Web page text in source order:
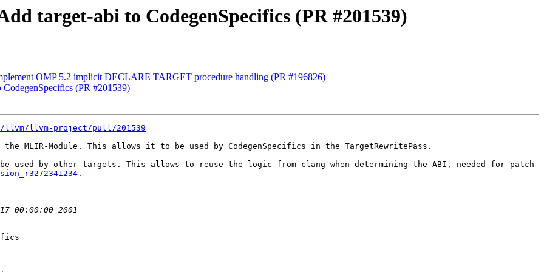
target-abi to CodegenSpecifics (PR #201539)
OMP 5.2 implicit DECLARE TARGET procedure handling (PR #196826)
(PR #201539)
llvm/llvm-project/pull/201539
MLIR-Module. This allows it to be used by CodegenSpecifics in the TargetRewritePass.